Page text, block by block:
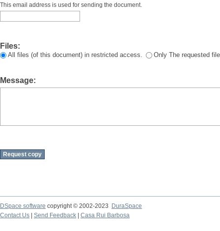
This email address is used for sending the document.
Files:
All files (of this document) in restricted access. Only The requested
Message:
DSpace software copyright © 2002-2023
DuraSpace
Contact Us
Send Feedback Casa Rui Barbosa